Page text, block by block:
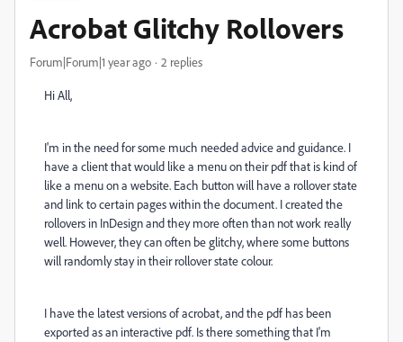
Acrobat Glitchy Rollovers
Forum|Forum|1 year ago 2 replies
Hi All,
I'm in the need for some much needed advice and guidance. I
have a client that would like a menu on their pdf that is kind of
like a menu on a website. Each button will have a rollover state
and link to certain pages within the document. I created the
rollovers in InDesign and they more often than not work really
well. However, they can often be glitchy, where some buttons
will randomly stay in their rollover state colour.
I have the latest versions of acrobat, and the pdf has been
exported as an interactive pdf. Is there something that I'm